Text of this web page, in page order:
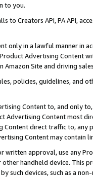
to you.
to Creators API, PA API,
only in a lawful manner in
Product Advertising
Site and driving
policies, guidelines, and
Content to, and only
Advertising Content most
Content direct traffic to,
Content may contain
written approval, use any
handheld device. This
such devices, such as a